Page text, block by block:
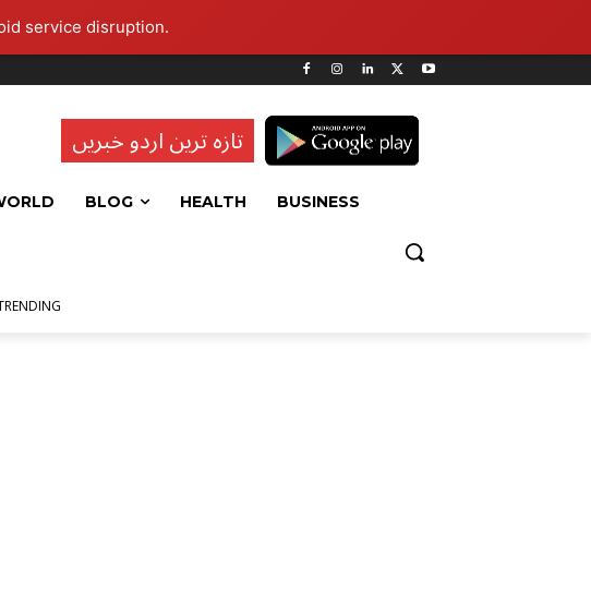
service disruption.
تازہ ترین اردو خبریں
BLOG HEALTH BUSINESS